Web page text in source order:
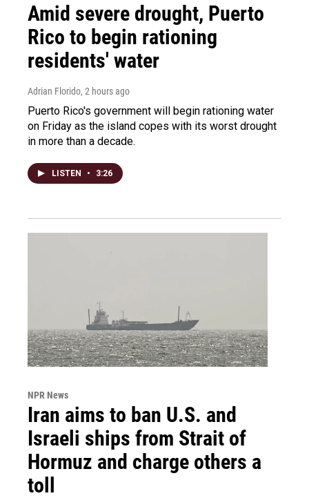
Amid severe drought, Puerto
Rico to begin rationing
residents' water
Adrian Florido, 2 hours ago
Puerto Rico's government will begin rationing water
on Friday as the island copes with its worst drought
in more than a decade.
LISTEN • 3:26
NPR News
Iran aims to ban U.S. and
Israeli ships from Strait of
Hormuz and charge others a
toll